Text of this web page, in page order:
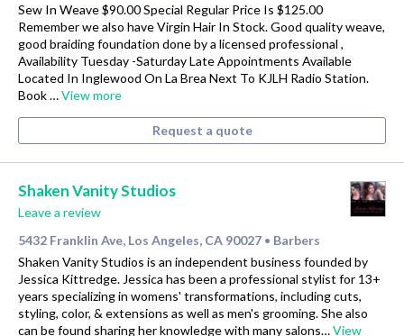
Sew In Weave $90.00 Special Regular Price Is $125.00
Remember we also have Virgin Hair In Stock. Good quality weave,
good braiding foundation done by a licensed professional ,
Availability Tuesday -Saturday Late Appointments Available
Located In Inglewood On La Brea Next To KJLH Radio Station.
Book …View more
Request a quote
Shaken Vanity Studios
Leave a review
5432 Franklin Ave, Los Angeles, CA 90027 • Barbers
Shaken Vanity Studios is an independent business founded by
Jessica Kittredge. Jessica has been a professional stylist for 13+
years specializing in womens' transformations, including cuts,
styling, color, & extensions as well as men's grooming. She also
can be found sharing her knowledge with many salons…View